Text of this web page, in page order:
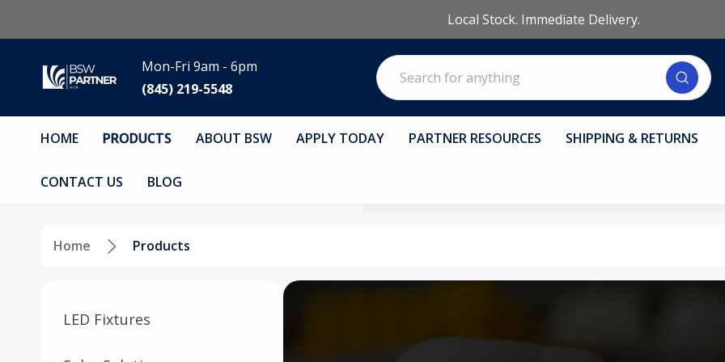
Local Stock. Immediate Delivery.
Mon-Fri 9am - 6pm
(845) 219-5548
Search
HOME PRODUCTS ABOUT BSW APPLY TODAY PARTNER RESOURCES SHIPPING & RETURNS
CONTACT US BLOG
Home Products
LED Fixtures